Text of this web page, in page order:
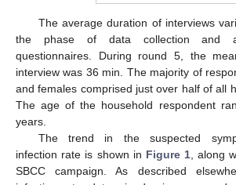
The average duration of interviews
the phase of data collection and
questionnaires. During round 5, the
interview was 36 min. The majority of
and females comprised just over half of all
The age of the household respondent
years.
The trend in the suspected
infection rate is shown in Figure 1 , along
SBCC campaign. As described